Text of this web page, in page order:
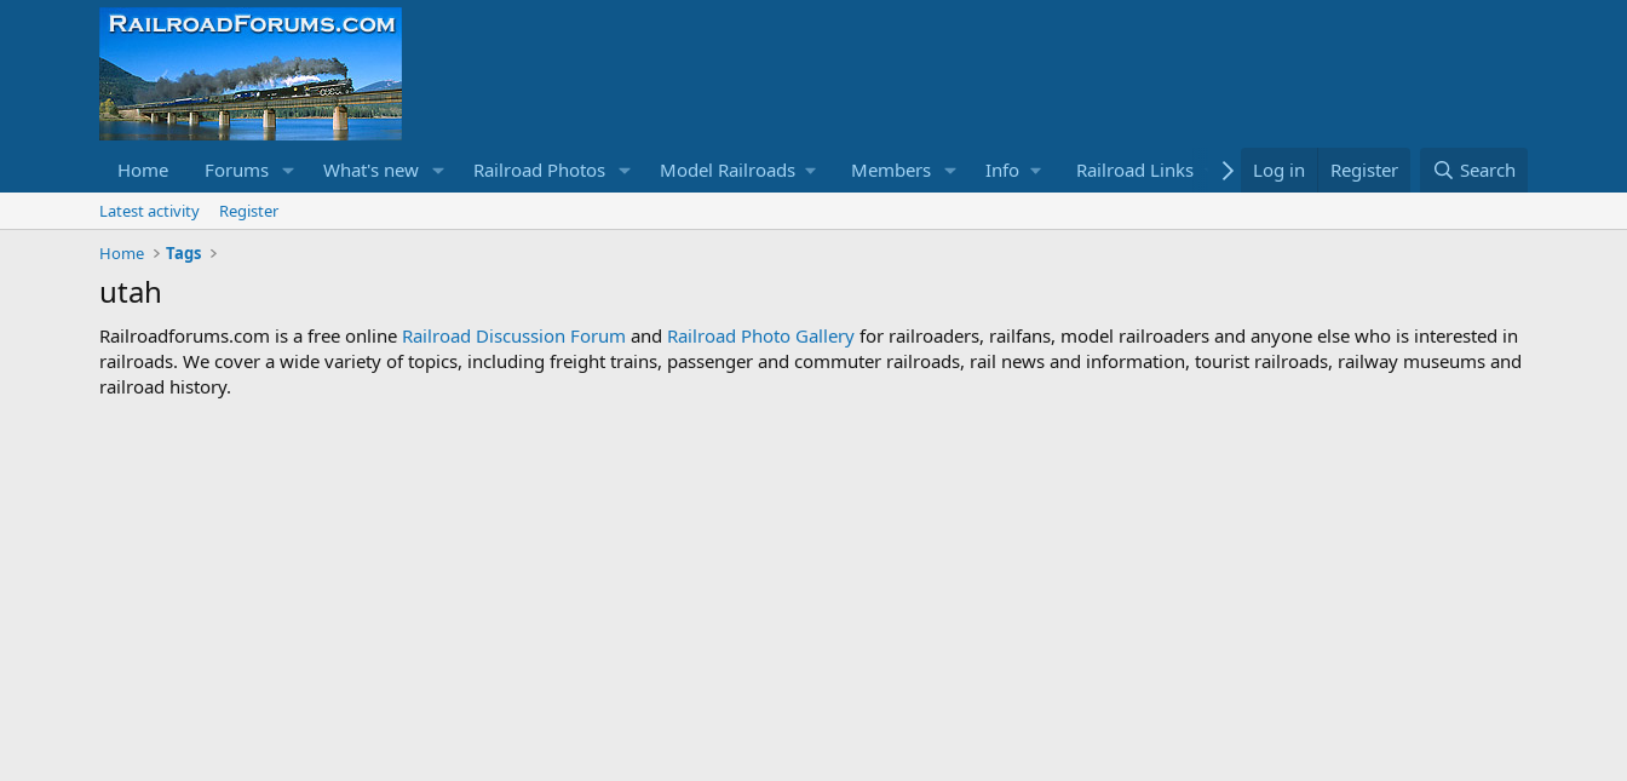
Home Forums What's new Railroad Photos Model Railroads Members Info Railroad Links Bookstore
Log in Register Search
Latest activity
Register
Home
Tags
utah
Railroadforums.com is a free online Railroad Discussion Forum and Railroad Photo Gallery for railroaders, railfans, model railroaders and anyone else who is interested in
railroads. We cover a wide variety of topics, including freight trains, passenger and commuter railroads, rail news and information, tourist railroads, railway museums and
railroad history.